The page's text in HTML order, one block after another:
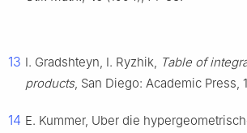
13 I. Gradshteyn, I. Ryzhik, Table of
products, San Diego: Academic Press,
14 E. Kummer, Uber die